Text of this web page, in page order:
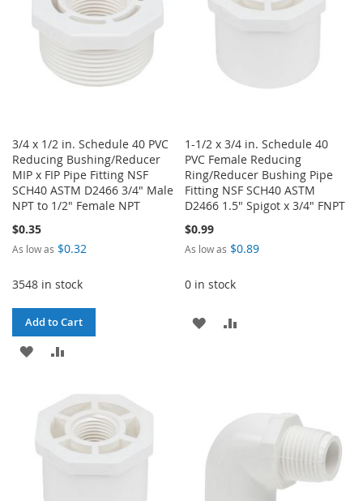
3/4 x 1/2 in. Schedule 40 PVC
Reducing Bushing/Reducer
MIP x FIP Pipe Fitting NSF
SCH40 ASTM D2466 3/4" Male
NPT to 1/2" Female NPT
$0.35
As low as $0.32
3548 in stock
Add to Cart
ADD
WISH
LIST
COMPARE
1-1/2 x 3/4 in. Schedule 40
PVC Female Reducing
Ring/Reducer Bushing Pipe
Fitting NSF SCH40 ASTM
D2466 1.5" Spigot x 3/4" FNPT
$0.99
As low as $0.89
0 in stock
ADD